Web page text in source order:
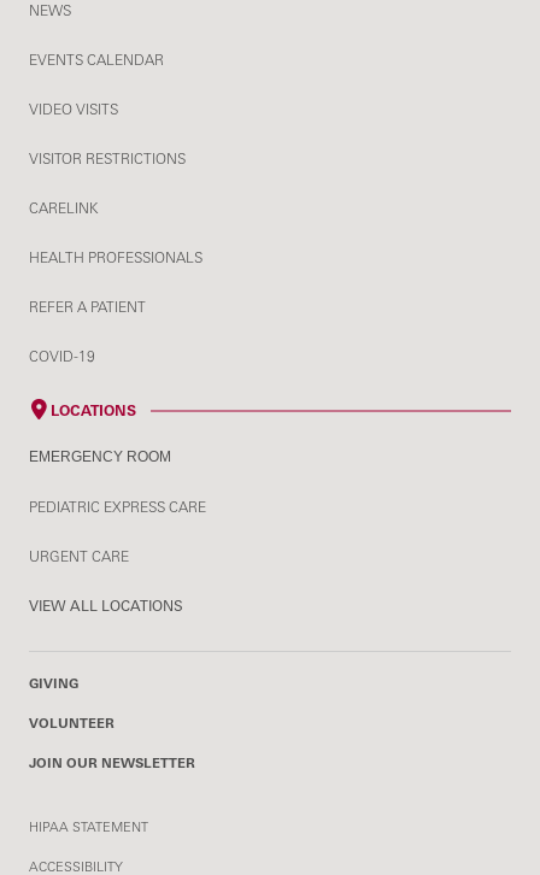
NEWS
EVENTS CALENDAR
VIDEO VISITS
VISITOR RESTRICTIONS
CARELINK
HEALTH PROFESSIONALS
REFER A PATIENT
COVID-19
LOCATIONS
EMERGENCY ROOM
PEDIATRIC EXPRESS CARE
URGENT CARE
VIEW ALL LOCATIONS
GIVING
VOLUNTEER
JOIN OUR NEWSLETTER
HIPAA STATEMENT
ACCESSIBILITY